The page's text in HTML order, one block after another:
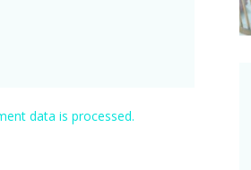
data is processed.